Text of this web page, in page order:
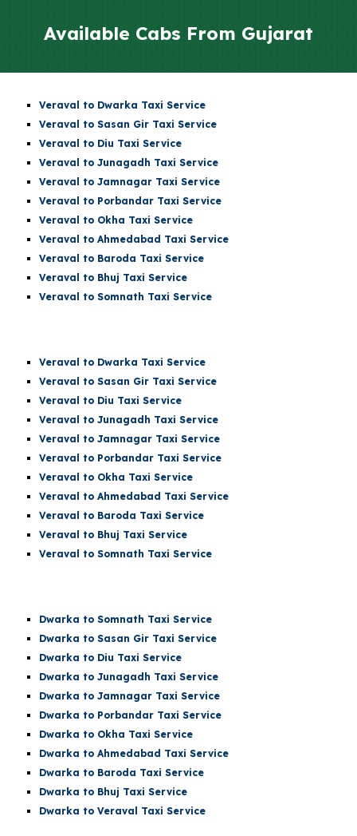
Available Cabs From Gujarat
Veraval to Dwarka Taxi Service
Veraval to Sasan Gir Taxi Service
Veraval to Diu Taxi Service
Veraval to Junagadh Taxi Service
Veraval to Jamnagar Taxi Service
Veraval to Porbandar Taxi Service
Veraval to Okha Taxi Service
Veraval to Ahmedabad Taxi Service
Veraval to Baroda Taxi Service
Veraval to Bhuj Taxi Service
Veraval to Somnath Taxi Service
Veraval to Dwarka Taxi Service
Veraval to Sasan Gir Taxi Service
Veraval to Diu Taxi Service
Veraval to Junagadh Taxi Service
Veraval to Jamnagar Taxi Service
Veraval to Porbandar Taxi Service
Veraval to Okha Taxi Service
Veraval to Ahmedabad Taxi Service
Veraval to Baroda Taxi Service
Veraval to Bhuj Taxi Service
Veraval toSomnath Taxi Service
Dwarka to Somnath Taxi Service
Dwarka to Sasan Gir Taxi Service
Dwarka to Diu Taxi Service
Dwarka to Junagadh Taxi Service
Dwarka to Jamnagar Taxi Service
Dwarka to Porbandar Taxi Service
Dwarka to Okha Taxi Service
Dwarka to Ahmedabad Taxi Service
Dwarka to Baroda Taxi Service
Dwarka to Bhuj Taxi Service
Dwarka to Veraval Taxi Service